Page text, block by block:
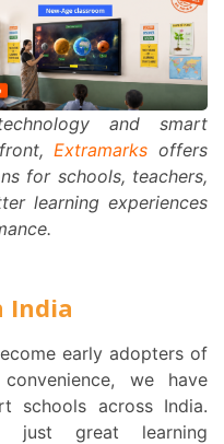
Extramarks offers
for schools, teachers,
learning experiences
India
we have
schools across India.
just great learning